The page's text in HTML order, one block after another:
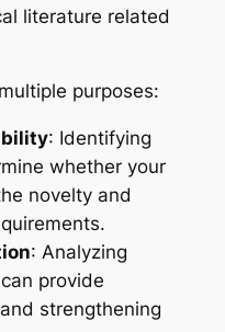
literature related
purposes:
: Identifying
whether your
novelty and
: Analyzing
provide
strengthening